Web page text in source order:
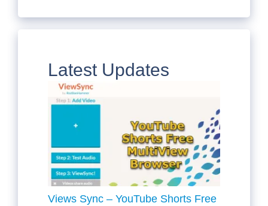
Latest Updates
Views Sync – YouTube Shorts Free